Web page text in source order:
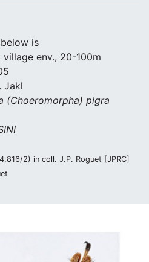
is
env., 20-100m
Jakl
(Choeromorpha) pigra
2) in coll. J.P. Roguet [JPRC]